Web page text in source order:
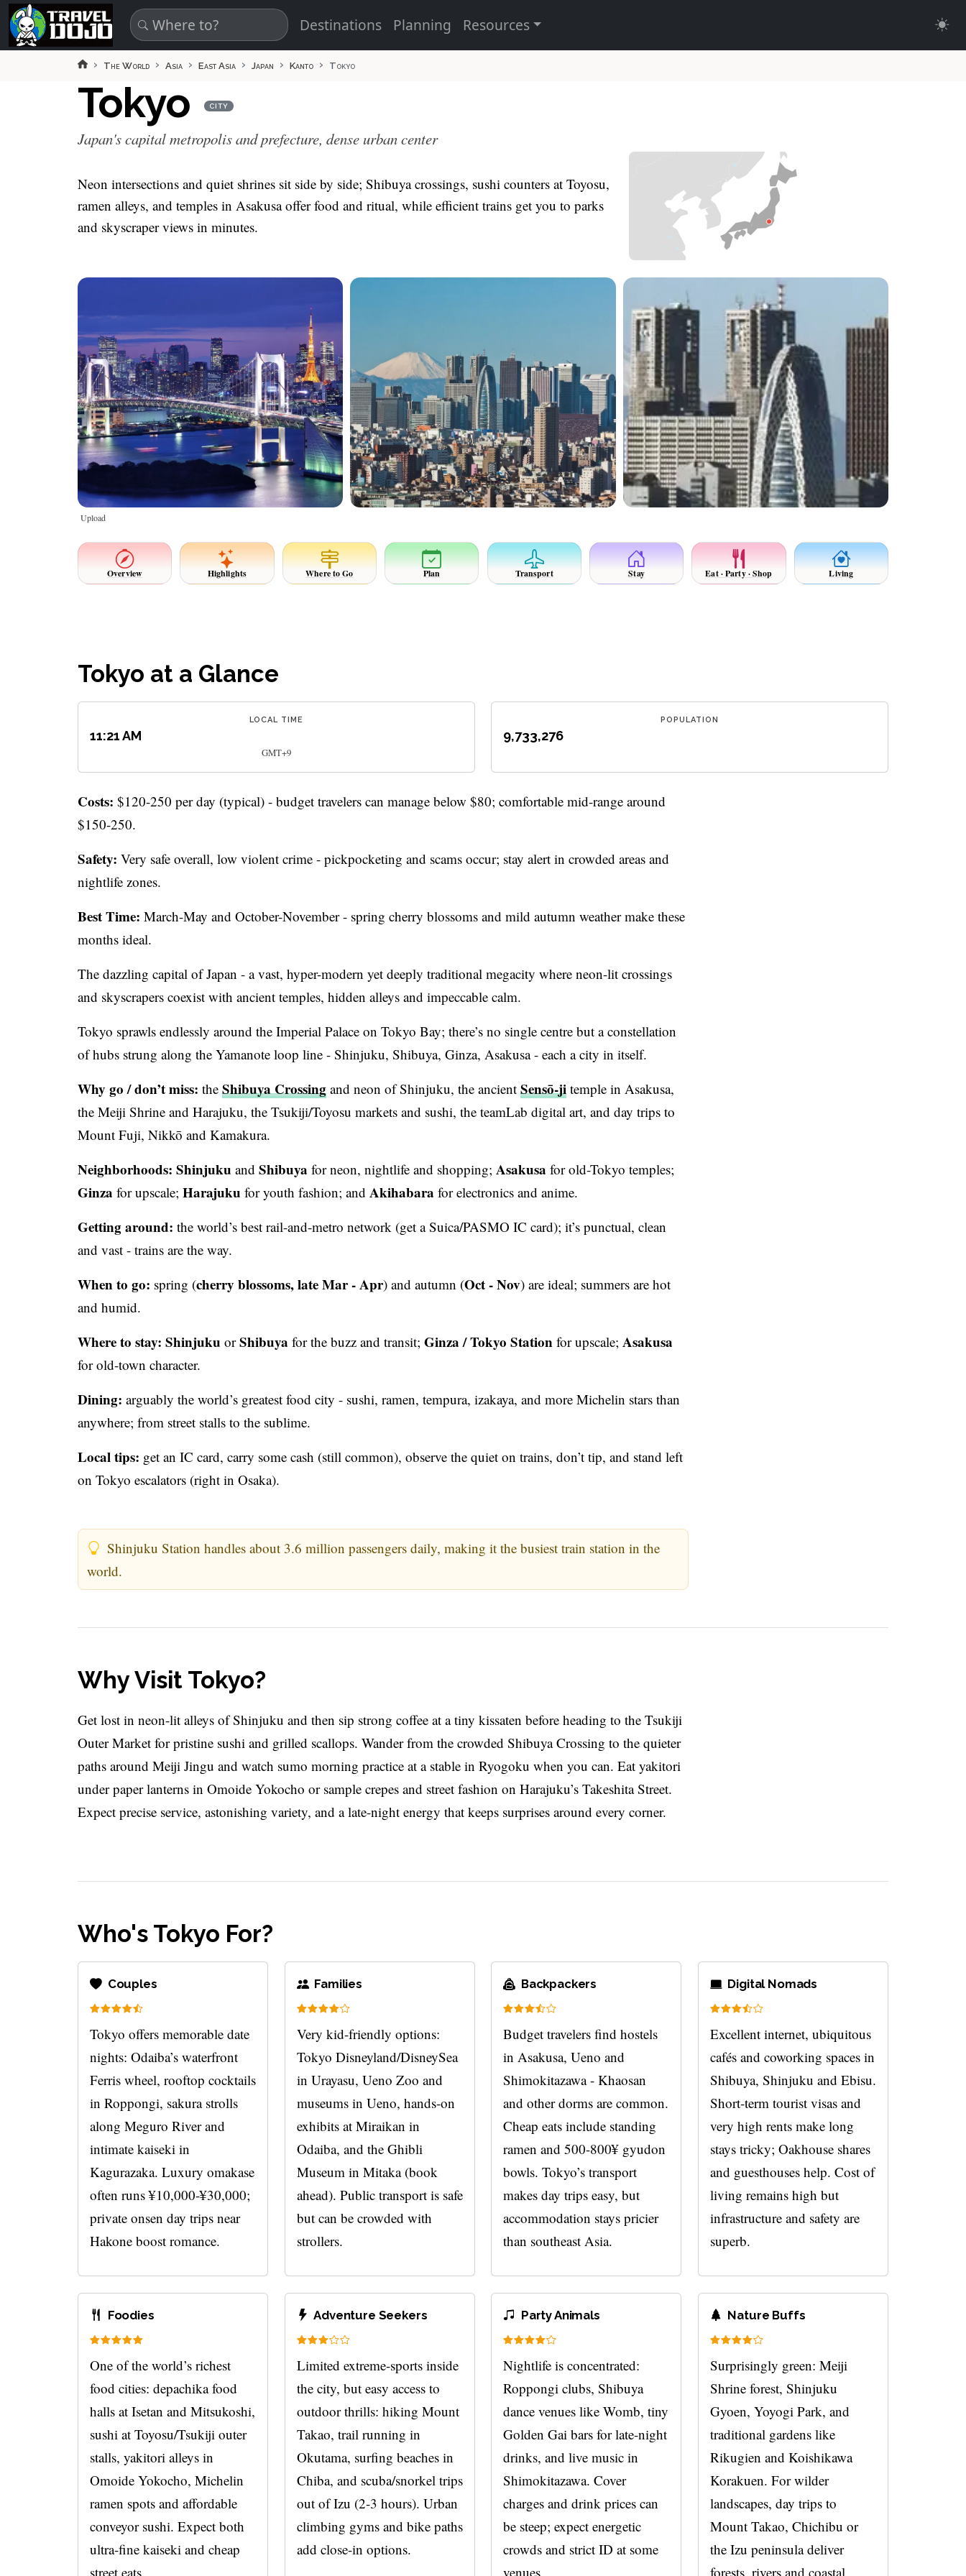
Skip to main content
Destinations
Planning Resources
The World Asia East Asia Japan Kanto Tokyo
Tokyo CITY
Japan's capital metropolis and prefecture, dense urban center
Neon intersections and quiet shrines sit side by side; Shibuya crossings, sushi counters at Toyosu,
ramen alleys, and temples in Asakusa offer food and ritual, while efficient trains get you to parks
and skyscraper views in minutes.
Upload
Overview Highlights Where to Go Plan Transport Stay Eat · Party · Shop Living
Tokyo at a Glance
LOCAL TIME
11:21 AM
GMT+9
POPULATION
9,733,276
Costs: $120-250 per day (typical) - budget travelers can manage below $80; comfortable mid-range around
$150-250.
Safety: Very safe overall, low violent crime - pickpocketing and scams occur; stay alert in crowded areas and
nightlife zones.
Best Time: March-May and October-November - spring cherry blossoms and mild autumn weather make these
months ideal.
The dazzling capital of Japan - a vast, hyper-modern yet deeply traditional megacity where neon-lit crossings
and skyscrapers coexist with ancient temples, hidden alleys and impeccable calm.
Tokyo sprawls endlessly around the Imperial Palace on Tokyo Bay; there’s no single centre but a constellation
of hubs strung along the Yamanote loop line - Shinjuku, Shibuya, Ginza, Asakusa - each a city in itself.
Why go / don’t miss: the Shibuya Crossing and neon of Shinjuku, the ancient Sensō-ji temple in Asakusa,
the Meiji Shrine and Harajuku, the Tsukiji/Toyosu markets and sushi, the teamLab digital art, and day trips to
Mount Fuji, Nikkō and Kamakura.
Neighborhoods: Shinjuku and Shibuya for neon, nightlife and shopping; Asakusa for old-Tokyo temples;
Ginza for upscale; Harajuku for youth fashion; and Akihabara for electronics and anime.
Getting around: the world’s best rail-and-metro network (get a Suica/PASMO IC card); it’s punctual, clean
and vast - trains are the way.
When to go: spring (cherry blossoms, late Mar - Apr) and autumn (Oct - Nov) are ideal; summers are hot
and humid.
Where to stay: Shinjuku orShibuya for the buzz and transit; Ginza / Tokyo Station for upscale; Asakusa
for old-town character.
Dining: arguably the world’s greatest food city - sushi, ramen, tempura, izakaya, and more Michelin stars than
anywhere; from street stalls to the sublime.
Local tips: get an IC card, carry some cash (still common), observe the quiet on trains, don’t tip, and stand left
on Tokyo escalators (right in Osaka).
Shinjuku Station handles about 3.6 million passengers daily, making it the busiest train station in the
world.
Why Visit Tokyo?
Get lost in neon-lit alleys of Shinjuku and then sip strong coffee at a tiny kissaten before heading to the Tsukiji
Outer Market for pristine sushi and grilled scallops. Wander from the crowded Shibuya Crossing to the quieter
paths around Meiji Jingu and watch sumo morning practice at a stable in Ryogoku when you can. Eat yakitori
under paper lanterns in Omoide Yokocho or sample crepes and street fashion on Harajuku’s Takeshita Street.
Expect precise service, astonishing variety, and a late-night energy that keeps surprises around every corner.
Who's Tokyo For?
Couples
Tokyo offers memorable date
nights: Odaiba’s waterfront
Ferris wheel, rooftop cocktails
in Roppongi, sakura strolls
along Meguro River and
intimate kaiseki in
Kagurazaka. Luxury omakase
often runs ¥10,000-¥30,000;
private onsen day trips near
Hakone boost romance.
Families
Very kid-friendly options:
Tokyo Disneyland/DisneySea
in Urayasu, Ueno Zoo and
museums in Ueno, hands-on
exhibits at Miraikan in
Odaiba, and the Ghibli
Museum in Mitaka (book
ahead). Public transport is safe
but can be crowded with
strollers.
Backpackers
Budget travelers find hostels
in Asakusa, Ueno and
Shimokitazawa - Khaosan
and other dorms are common.
Cheap eats include standing
ramen and 500-800¥ gyudon
bowls. Tokyo’s transport
makes day trips easy, but
accommodation stays pricier
than southeast Asia.
Digital Nomads
Excellent internet, ubiquitous
cafés and coworking spaces in
Shibuya, Shinjuku and Ebisu.
Short-term tourist visas and
very high rents make long
stays tricky; Oakhouse shares
and guesthouses help. Cost of
living remains high but
infrastructure and safety are
superb.
Foodies
One of the world’s richest
food cities: depachika food
halls at Isetan and Mitsukoshi,
sushi at Toyosu/Tsukiji outer
stalls, yakitori alleys in
Omoide Yokocho, Michelin
ramen spots and affordable
conveyor sushi. Expect both
ultra-fine kaiseki and cheap
street eats.
Adventure Seekers
Limited extreme-sports inside
the city, but easy access to
outdoor thrills: hiking Mount
Takao, trail running in
Okutama, surfing beaches in
Chiba, and scuba/snorkel trips
out of Izu (2-3 hours). Urban
climbing gyms and bike paths
add close-in options.
Party Animals
Nightlife is concentrated:
Roppongi clubs, Shibuya
dance venues like Womb, tiny
Golden Gai bars for late-night
drinks, and live music in
Shimokitazawa. Cover
charges and drink prices can
be steep; expect energetic
crowds and strict ID at some
venues.
Nature Buffs
Surprisingly green: Meiji
Shrine forest, Shinjuku
Gyoen, Yoyogi Park, and
traditional gardens like
Rikugien and Koishikawa
Korakuen. For wilder
landscapes, day trips to
Mount Takao, Chichibu or
the Izu peninsula deliver
forests, rivers and coastal